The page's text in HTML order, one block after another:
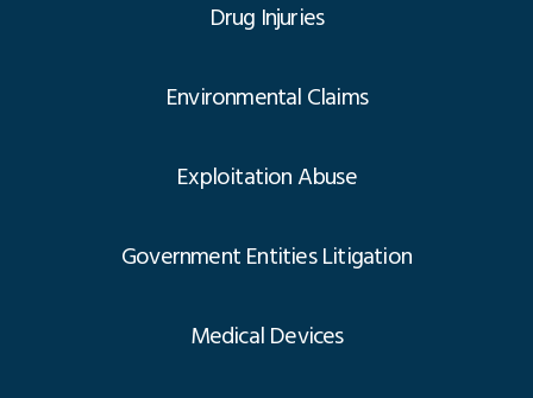
Drug Injuries
Environmental Claims
Exploitation Abuse
Government Entities Litigation
Medical Devices